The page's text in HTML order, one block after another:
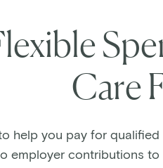
Care
help you pay for
employer contributions